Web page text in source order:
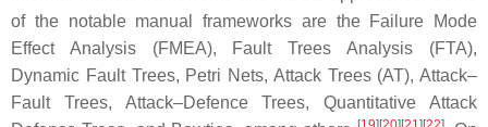
of the notable manual frameworks are the Failure Mode
Effect Analysis (FMEA), Fault Trees Analysis (FTA),
Dynamic Fault Trees, Petri Nets, Attack Trees (AT), Attack–
Fault Trees, Attack–Defence Trees, Quantitative Attack